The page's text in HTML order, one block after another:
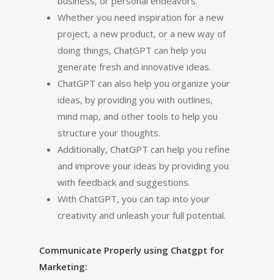
Whether you need inspiration for a new
project, a new product, or a new way of
doing things, ChatGPT can help you
generate fresh and innovative ideas.
ChatGPT can also help you organize your
ideas, by providing you with outlines,
mind map, and other tools to help you
structure your thoughts.
Additionally, ChatGPT can help you refine
and improve your ideas by providing you
with feedback and suggestions.
With ChatGPT, you can tap into your
creativity and unleash your full potential.
Communicate Properly using Chatgpt for
Marketing: